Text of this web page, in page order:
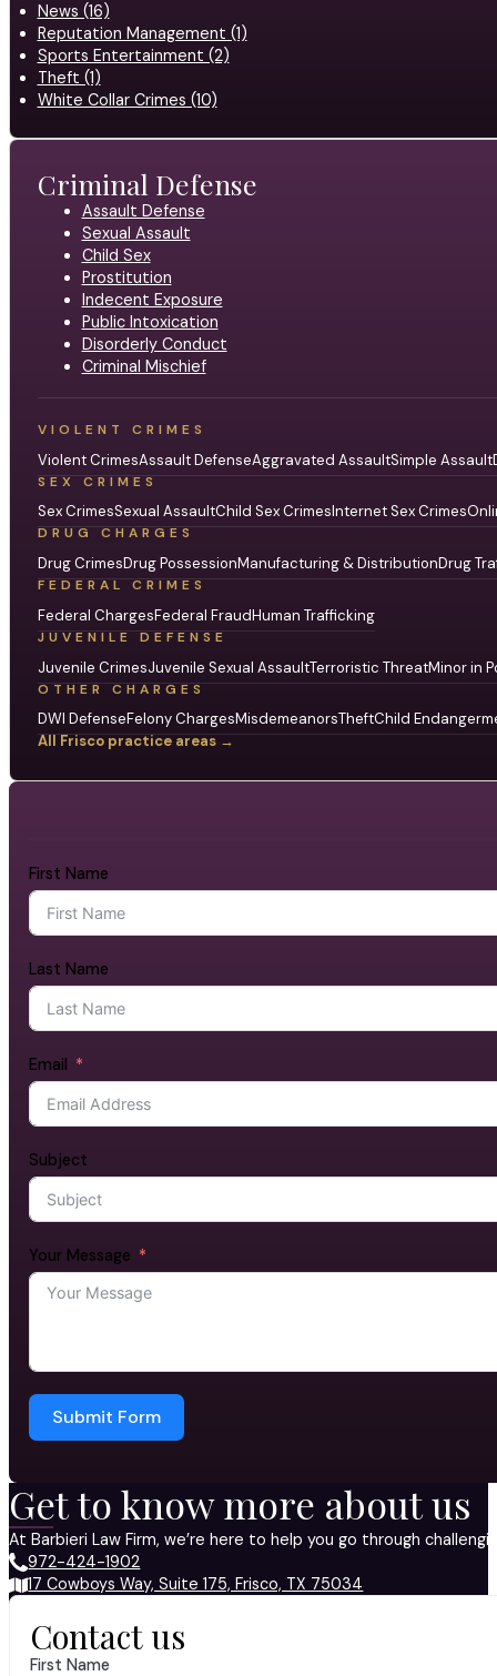
News (16)
Reputation Management (1)
Sports Entertainment (2)
Theft (1)
White Collar Crimes (10)
Criminal Defense
Assault Defense
Sexual Assault
Child Sex
Prostitution
Indecent Exposure
Public Intoxication
Disorderly Conduct
Criminal Mischief
VIOLENT CRIMES
Violent CrimesAssault DefenseAggravated AssaultSimple Assault
SEX CRIMES
Sex CrimesSexual AssaultChild Sex CrimesInternet Sex Crimes
DRUG CHARGES
Drug CrimesDrug PossessionManufacturing & DistributionDrug
FEDERAL CRIMES
Federal ChargesFederal FraudHuman Trafficking
JUVENILE DEFENSE
Juvenile CrimesJuvenile Sexual AssaultTerroristic ThreatMinor in
OTHER CHARGES
DWI DefenseFelony ChargesMisdemeanorsTheftChild
All Frisco practice areas →
First Name
Last Name
Email
Subject
Your Message
Submit Form
Get to know more about us
At Barbieri Law Firm, we’re here to help you go through
972-424-1902
17 Cowboys Way, Suite 175, Frisco, TX 75034
Contact us
First Name